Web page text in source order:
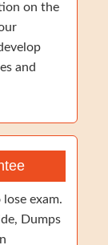
on the
and
exam.
Dumps